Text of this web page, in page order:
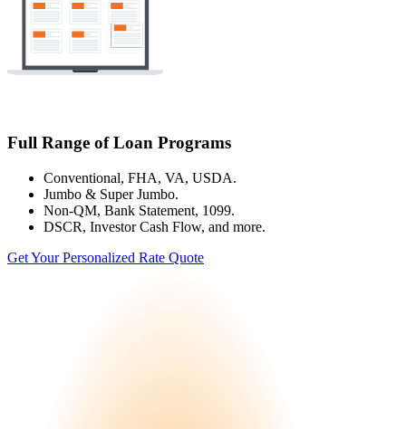
Full Range of Loan Programs
Conventional, FHA, VA, USDA.
Jumbo & Super Jumbo.
Non-QM, Bank Statement, 1099.
DSCR, Investor Cash Flow, and more.
Get Your Personalized Rate Quote